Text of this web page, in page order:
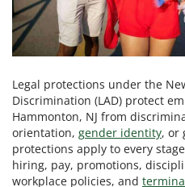
Legal protections under the
Discrimination (LAD) protect
Hammonton, NJ from
orientation, gender identity, or
protections apply to every
hiring, pay, promotions,
workplace policies, and